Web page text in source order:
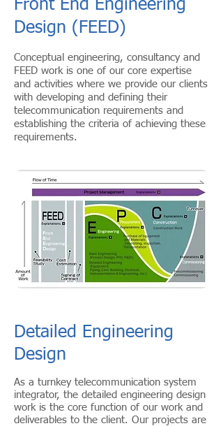
Front End Engineering
Design (FEED)
Conceptual engineering, consultancy and
FEED work is one of our core expertise
and activities where we provide our clients
with developing and defining their
telecommunication requirements and
establishing the criteria of achieving these
requirements.
Detailed Engineering
Design
As a turnkey telecommunication system
integrator, the detailed engineering design
work is the core function of our work and
deliverables to the client. Our projects are